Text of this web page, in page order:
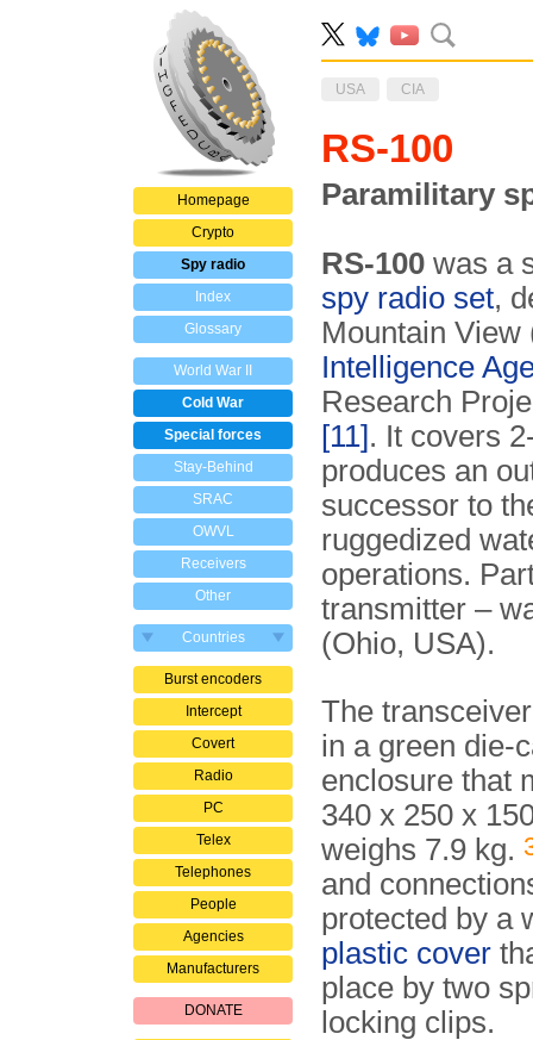
Homepage
Crypto
Spy radio
Index
Glossary
World War II
Cold War
Special forces
Stay-Behind
SRAC
OWVL
Receivers
Other
Countries
Burst encoders
Intercept
Covert
Radio
PC
Telex
Telephones
People
Agencies
Manufacturers
DONATE
USA CIA
RS-100
Paramilitary
RS-100 was a
spy radio set,
Mountain
Intelligence
Research
[11]. It covers
produces an
successor to
ruggedized
operations.
transmitter –
(Ohio, USA).
The
in a green die-
enclosure that
340 x 250 x
weighs 7.9 kg.
and
protected by a
plastic cover
place by two
locking clips.